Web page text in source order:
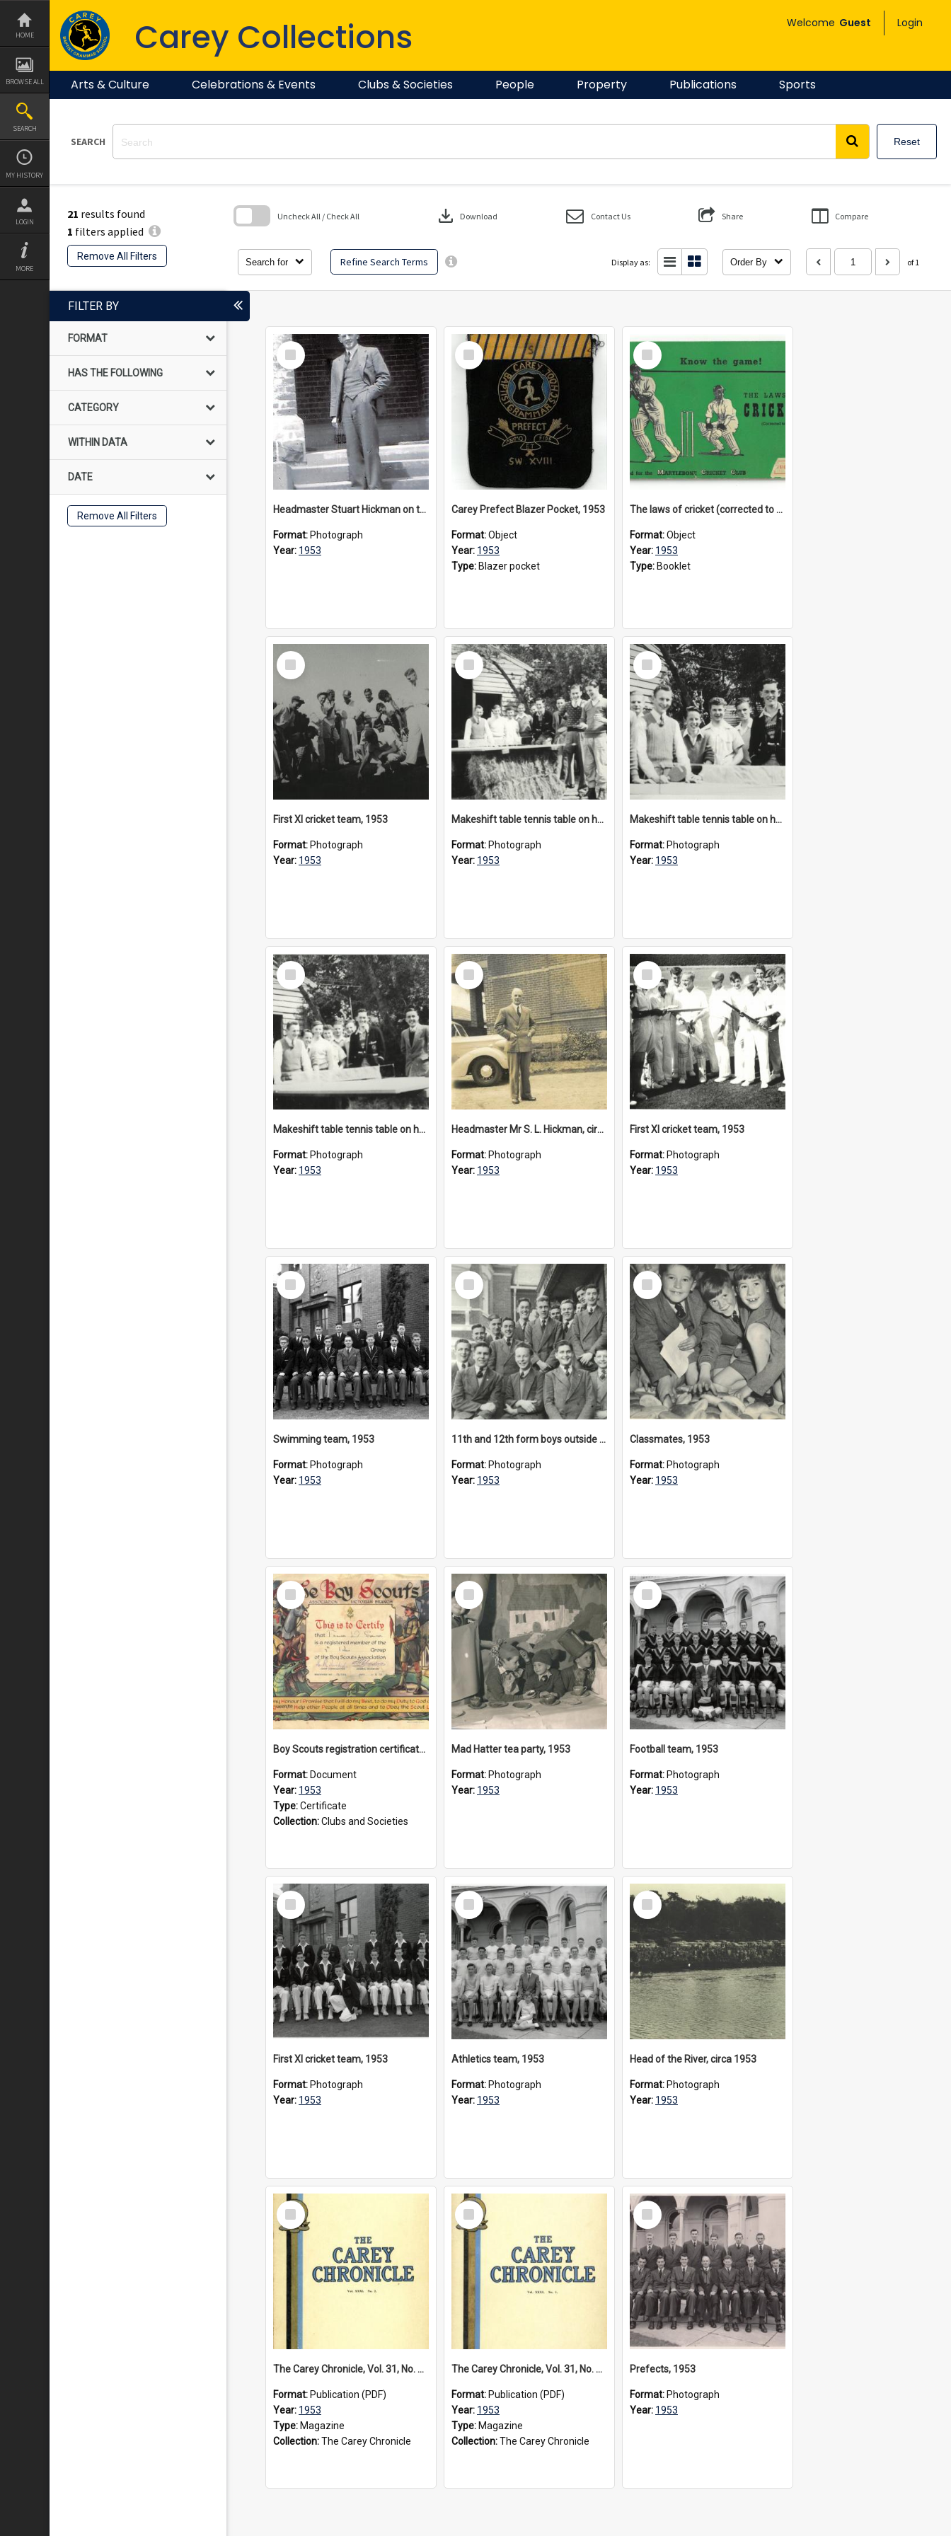
Skip
content
HOME
BROWSE ALL
SEARCH
MY HISTORY
LOGIN
MORE
Carey Collections Welcome Guest Login
Arts & Culture Celebrations & Events Clubs & Societies People Property Publications Sports
SEARCH Reset
21 results found
1 filters applied
Remove All Filters
Search for Refine Search Terms
Uncheck All / Check All download Download Contact Us Share Compare
Display as: Order By of 1
FILTER BY
FORMAT
HAS THE FOLLOWING
CATEGORY
WITHIN DATA
DATE
Remove All Filters
Select
Item
Headmaster Stuart Hickman on the entrance steps of Urangeline, circa 1953
Format: Photograph
Year: 1953
Select
Item
Carey Prefect Blazer Pocket, 1953
Format:Object
Year: 1953
Type: Blazer pocket
Select
Item
The laws of cricket (corrected to 1953)
Format:Object
Year: 1953
Type: Booklet
Select
Item
First XI cricket team, 1953
Format: Photograph
Year: 1953
Select
Item
Makeshift table tennis table on hay bales, circa 1953
Format: Photograph
Year: 1953
Select
Item
Makeshift table tennis table on hay bales, circa 1953
Format: Photograph
Year: 1953
Select
Item
Makeshift table tennis table on hay bales, circa 1953
Format: Photograph
Year: 1953
Select
Item
Headmaster Mr S. L. Hickman, circa 1953
Format: Photograph
Year: 1953
Select
Item
First XI cricket team, 1953
Format: Photograph
Year: 1953
Select
Item
Swimming team, 1953
Format: Photograph
Year: 1953
Select
Item
11th and 12th form boys outside Laycock House, 1953
Format: Photograph
Year: 1953
Select
Item
Classmates, 1953
Format: Photograph
Year: 1953
Select
Item
Boy Scouts registration certificate, 1953
Format: Document
Year: 1953
Type:Certificate
Collection:Clubs and Societies
Select
Item
Mad Hatter tea party, 1953
Format: Photograph
Year: 1953
Select
Item
Football team, 1953
Format: Photograph
Year: 1953
Select
Item
First XI cricket team, 1953
Format: Photograph
Year: 1953
Select
Item
Athletics team, 1953
Format: Photograph
Year: 1953
Select
Item
Head of the River, circa 1953
Format: Photograph
Year: 1953
Select
Item
The Carey Chronicle, Vol. 31, No. 2 (December 1953)
Format: Publication (PDF)
Year: 1953
Type: Magazine
Collection:The Carey Chronicle
Select
Item
The Carey Chronicle, Vol. 31, No. 1 (July 1953)
Format: Publication (PDF)
Year: 1953
Type: Magazine
Collection:The Carey Chronicle
Select
Item
Prefects, 1953
Format: Photograph
Year: 1953